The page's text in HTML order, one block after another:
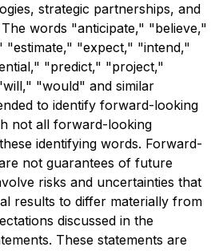
strategic partnerships, and
The words "anticipate," "believe,"
"expect," "intend,"
"predict," "project,"
"would" and similar
to identify forward-looking
not all forward-looking
identifying words. Forward-
not guarantees of future
risks and uncertainties that
results to differ materially from
discussed in the
These statements are